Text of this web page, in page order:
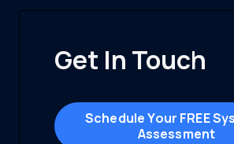
Get In Touch
Schedule Your FREE
Assessment